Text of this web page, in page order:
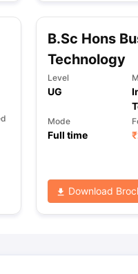
B.Sc Hons
Technology
Level
UG
Mode
Full time ₹
Download